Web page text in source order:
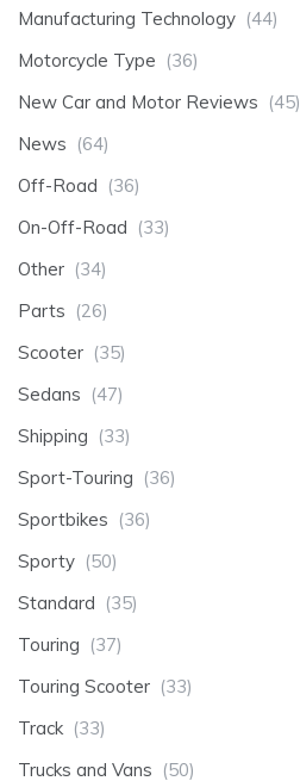
Manufacturing Technology (44)
Motorcycle Type (36)
New Car and Motor Reviews (45)
News (64)
Off-Road (36)
On-Off-Road (33)
Other (34)
Parts (26)
Scooter (35)
Sedans (47)
Shipping (33)
Sport-Touring (36)
Sportbikes (36)
Sporty (50)
Standard (35)
Touring (37)
Touring Scooter (33)
Track (33)
Trucks and Vans (50)